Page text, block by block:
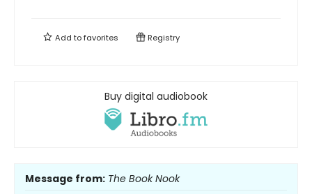
Add tofavorites Registry
Buy digital audiobook
Message from: The Book Nook